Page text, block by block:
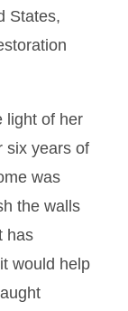
States,
light of her
six years of
was
the walls
has
would help